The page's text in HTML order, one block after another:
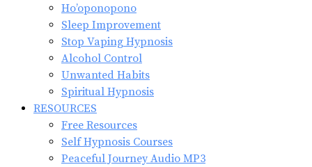
Ho’oponopono
Sleep Improvement
Stop Vaping Hypnosis
Alcohol Control
Unwanted Habits
Spiritual Hypnosis
RESOURCES
Free Resources
Self Hypnosis Courses
Peaceful Journey Audio MP3